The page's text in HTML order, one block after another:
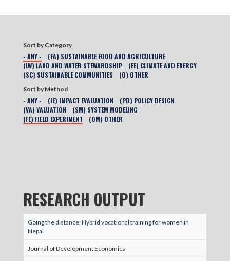
Sort by Category
- ANY -
(FA) SUSTAINABLE FOOD AND AGRICULTURE
(LW) LAND AND WATER STEWARDSHIP
(EE) CLIMATE AND ENERGY
(SC) SUSTAINABLE COMMUNITIES
(O) OTHER
Sort by Method
- ANY - (IE) IMPACT EVALUATION
(PD) POLICY DESIGN
(VA) VALUATION
(SM) SYSTEM MODELING
(FE) FIELD EXPERIMENT
(OM) OTHER
RESEARCH OUTPUT
Going the distance: Hybrid vocational training for women in
Nepal
Journal of Development Economics